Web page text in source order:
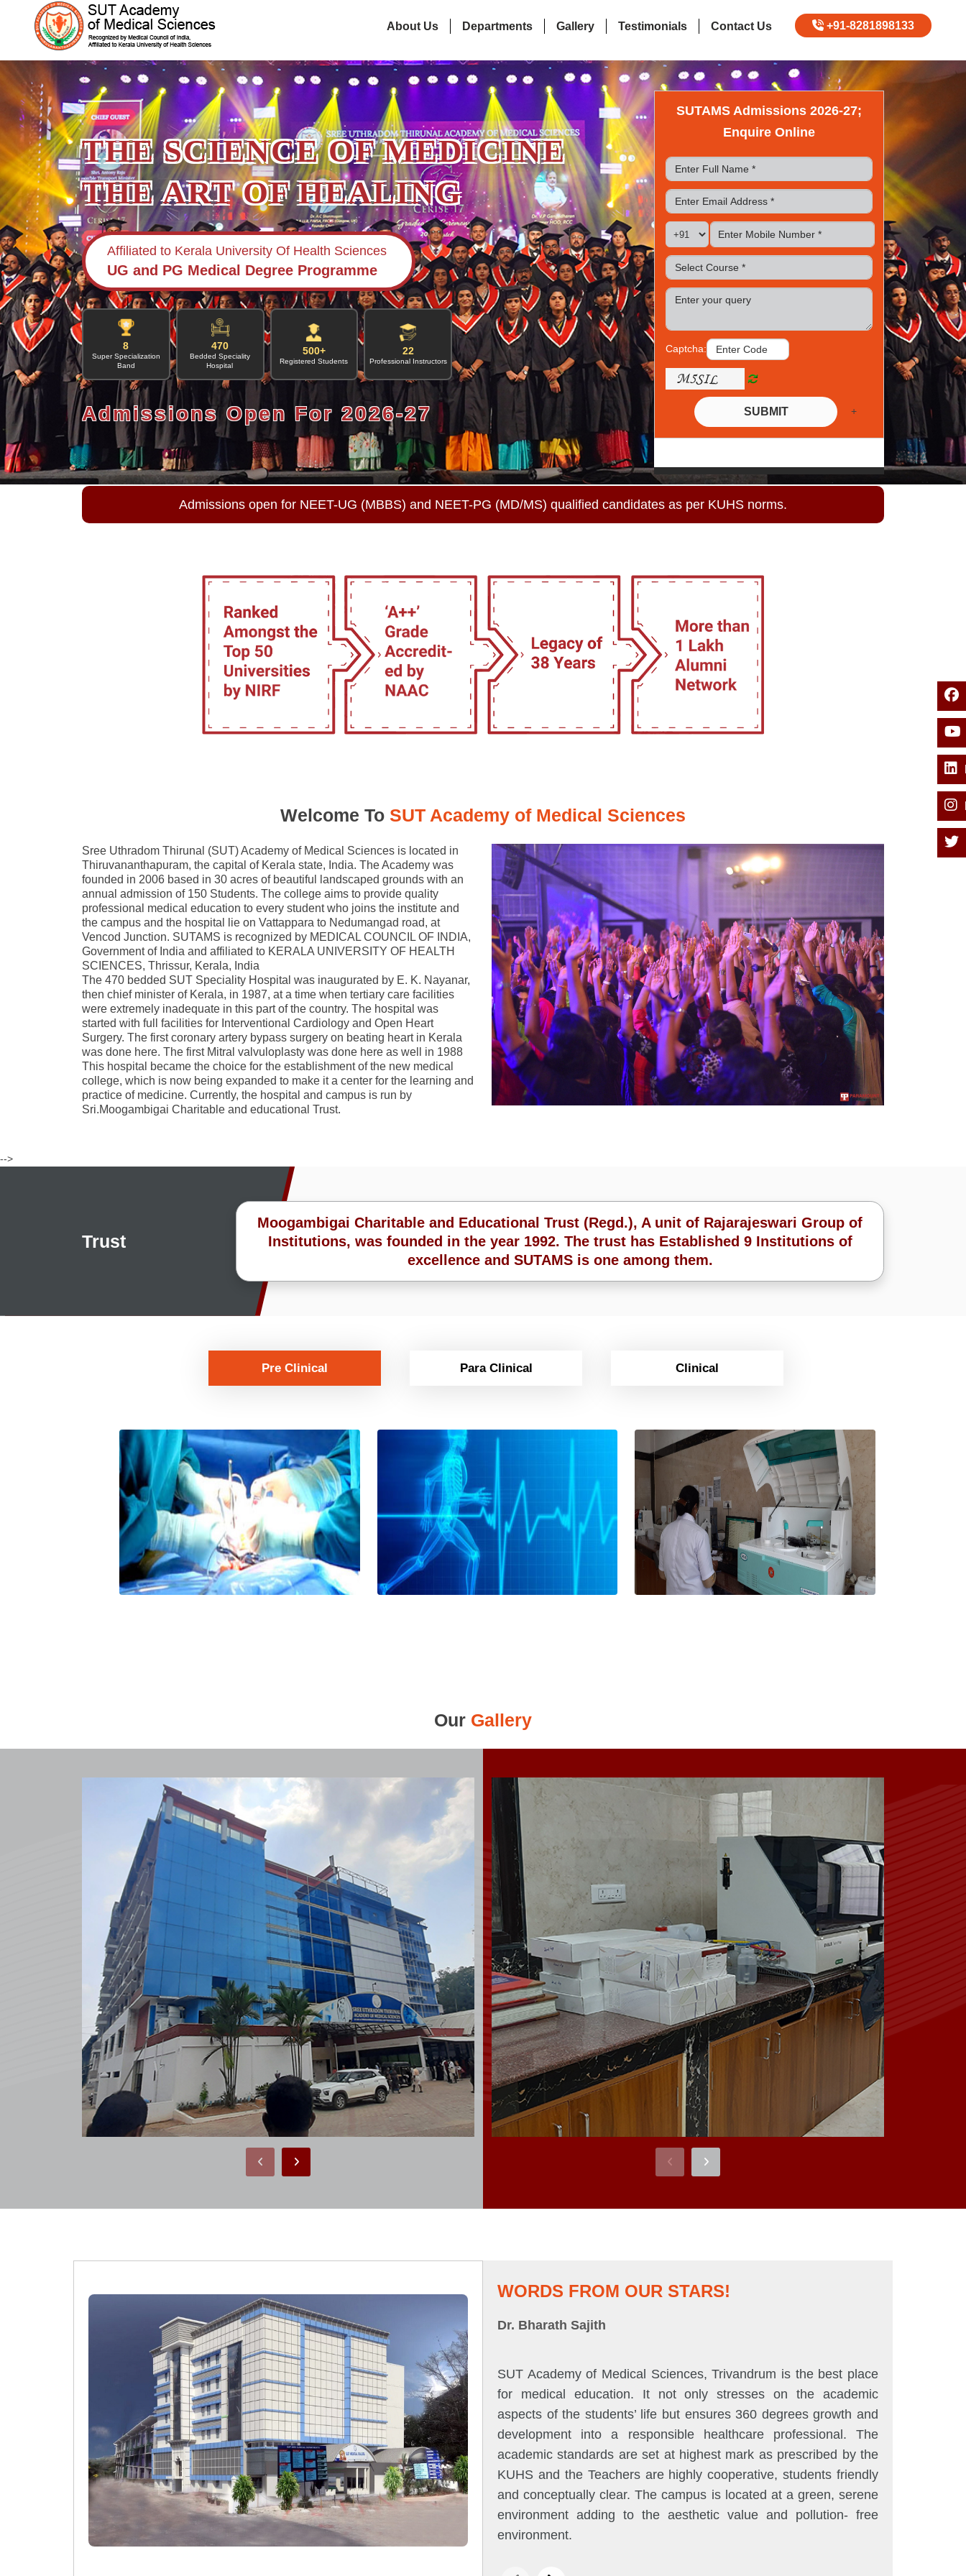
About Us Departments Gallery Testimonials Contact Us +91-8281898133
THE SCIENCE OF MEDICINE
THE ART OF HEALING
Affiliated to Kerala University Of Health Sciences
UG and PG Medical Degree Programme
8
Super Specialization
Band
470
Bedded Speciality
Hospital
500+
Registered Students
22
Professional Instructors
Admissions Open For 2026-27
SUTAMS Admissions 2026-27;
Enquire Online
Captcha:
SUBMIT +
Admissions open for NEET-UG (MBBS) and NEET-PG (MD/MS) qualified candidates as per KUHS norms.
Welcome To SUT Academy of Medical Sciences
Sree Uthradom Thirunal (SUT) Academy of Medical Sciences is located in
Thiruvananthapuram, the capital of Kerala state, India. The Academy was
founded in 2006 based in 30 acres of beautiful landscaped grounds with an
annual admission of 150 Students. The college aims to provide quality
professional medical education to every student who joins the institute and
the campus and the hospital lie on Vattappara to Nedumangad road, at
Vencod Junction. SUTAMS is recognized by MEDICAL COUNCIL OF INDIA,
Government of India and affiliated to KERALA UNIVERSITY OF HEALTH
SCIENCES, Thrissur, Kerala, India
The 470 bedded SUT Speciality Hospital was inaugurated by E. K. Nayanar,
then chief minister of Kerala, in 1987, at a time when tertiary care facilities
were extremely inadequate in this part of the country. The hospital was
started with full facilities for Interventional Cardiology and Open Heart
Surgery. The first coronary artery bypass surgery on beating heart in Kerala
was done here. The first Mitral valvuloplasty was done here as well in 1988
This hospital became the choice for the establishment of the new medical
college, which is now being expanded to make it a center for the learning and
practice of medicine. Currently, the hospital and campus is run by
Sri.Moogambigai Charitable and educational Trust.
-->
Trust
Moogambigai Charitable and Educational Trust (Regd.), A unit of Rajarajeswari Group of
Institutions, was founded in the year 1992. The trust has Established 9 Institutions of
excellence and SUTAMS is one among them.
Pre Clinical Para Clinical Clinical
Our Gallery
WORDS FROM OUR STARS!
Dr. Bharath Sajith
SUT Academy of Medical Sciences, Trivandrum is the best place
for medical education. It not only stresses on the academic
aspects of the students’ life but ensures 360 degrees growth and
development into a responsible healthcare professional. The
academic standards are set at highest mark as prescribed by the
KUHS and the Teachers are highly cooperative, students friendly
and conceptually clear. The campus is located at a green, serene
environment adding to the aesthetic value and pollution- free
environment.